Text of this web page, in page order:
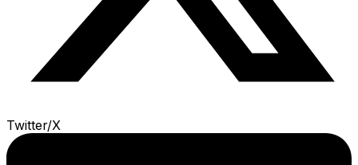
Twitter/X